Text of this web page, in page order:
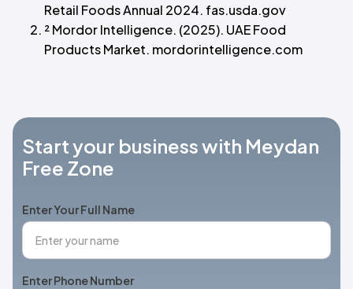
Retail Foods Annual 2024. fas.usda.gov
² Mordor Intelligence. (2025). UAE Food
Products Market. mordorintelligence.com
Start your business with Meydan
Free Zone
Enter Your Full Name
Enter Phone Number